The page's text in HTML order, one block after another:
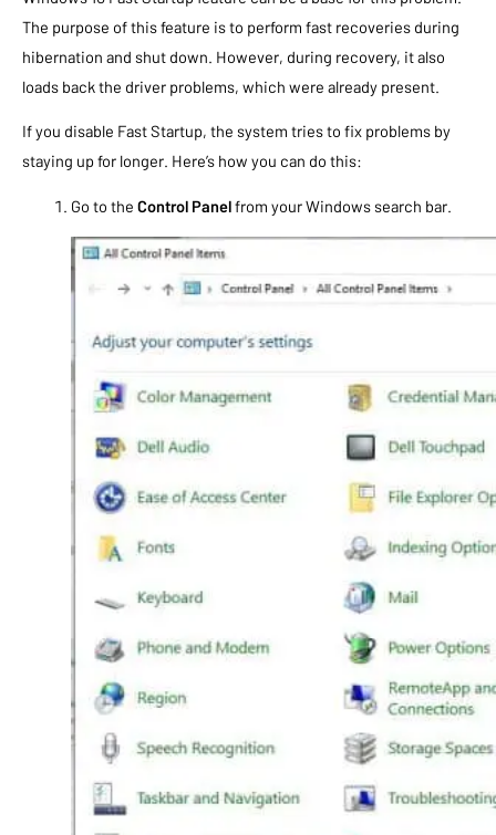
The purpose of this feature is to perform fast recoveries during
hibernation and shut down. However, during recovery, it also
loads back the driver problems, which were already present.
If you disable Fast Startup, the system tries to fix problems by
staying up for longer. Here’s how you can do this:
Go to the Control Panelfrom your Windows search bar.